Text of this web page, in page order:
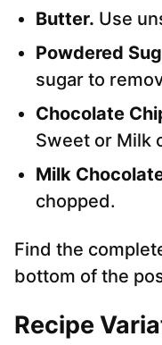
Butter. Use
Powdered
sugar to
Chocolate
Sweet or Milk
Milk
chopped.
Find the
bottom of the
Recipe